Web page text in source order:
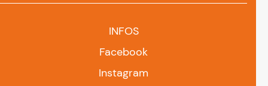
INFOS
Facebook
Instagram